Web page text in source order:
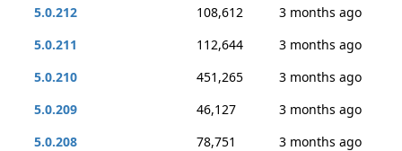
5.0.212 108,612
3 months ago
5.0.211
112,644
3 months ago
5.0.210
451,265
3 months ago
5.0.209
46,127
3 months ago
5.0.208
78,751
3 months ago